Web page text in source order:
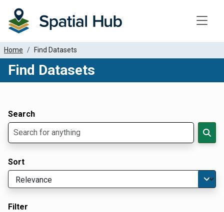
Home Find Datasets
Find Datasets
Search
Sort
Filter